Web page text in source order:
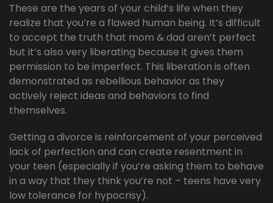
These are the years of your child’s life when they
realize that you’re a flawed human being. It’s difficult
to accept the truth that mom & dad aren’t perfect
but it’s also very liberating because it gives them
permission to be imperfect. This liberation is often
demonstrated as rebellious behavior as they
actively reject ideas and behaviors to find
themselves.
Getting a divorce is reinforcement of your perceived
lack of perfection and can create resentment in
your teen (especially if you’re asking them to behave
in a way that they think you’re not – teens have very
low tolerance for hypocrisy).